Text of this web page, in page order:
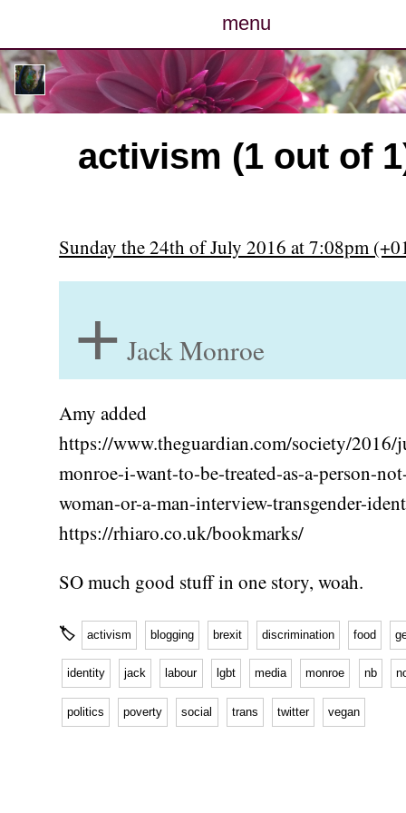
menu
posts
photos
map
cv
activism (1 out of
Sunday the 24th of July 2016 at 7:08pm
+ Jack Monroe
Amy added
https://www.theguardian.com/society/
monroe-i-want-to-be-treated-as-a-person-
woman-or-a-man-interview-transgender-
https://rhiaro.co.uk/bookmarks/
SO much good stuff in one story, woah.
🏷 activism blogging brexit discrimination food
identity jack labour lgbt media monroe nb
politics poverty social trans twitter vegan